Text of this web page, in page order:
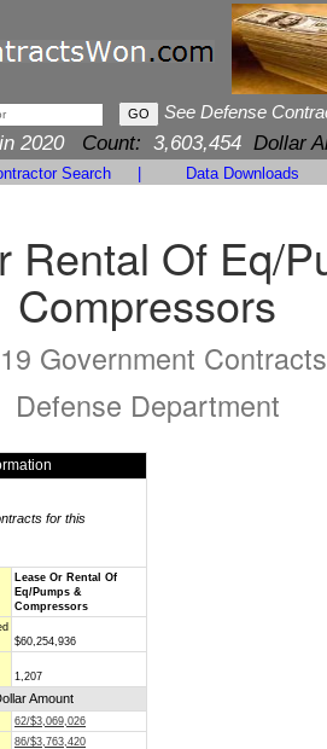
See Defense
2020 Count: 3,603,454 Dollar
Search Data Downloads
Rental Of Eq/
Compressors
Government Contracts
Defense Department
for this
Lease Or Rental Of
Eq/Pumps &
Compressors
$60,254,936
1,207
Amount
62/$3,069,026
86/$3,763,420